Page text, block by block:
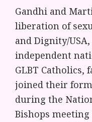
Gandhi and
liberation of
and Dignity/
independent
GLBT Catholics,
joined their
during the
Bishops